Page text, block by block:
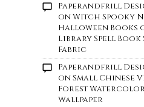
Paperandfrill
onWitch Spooky
Halloween Books
Library Spell Book
Fabric
Paperandfrill
onSmall Chinese
Forest
Wallpaper